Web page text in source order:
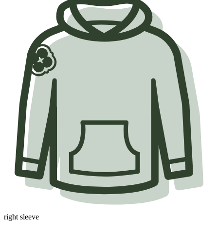
right sleeve